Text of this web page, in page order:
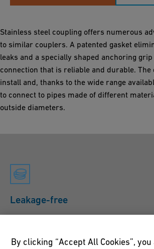
Stainless steel coupling offers numerous
to similar couplers. A patented gasket
leaks and a specially shaped anchoring
connection that is reliable and durable.
install and, thanks to the wide range
to connect to pipes made of different
outside diameters.
Leakage-free
the coupling. Leak tightness is
By clicking “Accept All Cookies”,